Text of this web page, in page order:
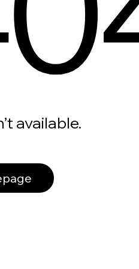
available.